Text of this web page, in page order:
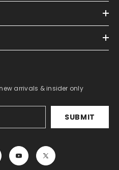
arrivals & insider only
SUBMIT